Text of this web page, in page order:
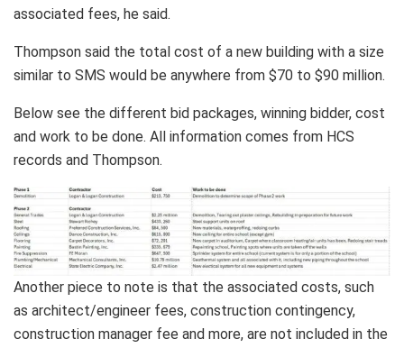
associated fees, he said.
Thompson said the total cost of a new building with a size
similar to SMS would be anywhere from $70 to $90 million.
Below see the different bid packages, winning bidder, cost
and work to be done. All information comes from HCS
records and Thompson.
Another piece to note is that the associated costs, such
as architect/engineer fees, construction contingency,
construction manager fee and more, are not included in the